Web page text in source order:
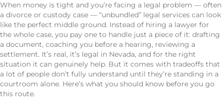
When money is tight and you’re facing a legal problem — often
a divorce or custody case — “unbundled” legal services can look
like the perfect middle ground. Instead of hiring a lawyer for
the whole case, you pay one to handle just a piece of it: drafting
a document, coaching you before a hearing, reviewing a
settlement. It’s real, it’s legal in Nevada, and for the right
situation it can genuinely help. But it comes with tradeoffs that
a lot of people don’t fully understand until they’re standing in a
courtroom alone. Here’s what you should know before you go
this route.